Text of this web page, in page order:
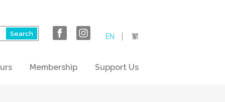
EN 繁
Membership Support Us